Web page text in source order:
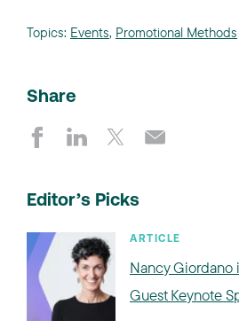
Topics: Events, Promotional Methods
Share
Editor’s Picks
ARTICLE
Nancy Giordano
Guest Keynote